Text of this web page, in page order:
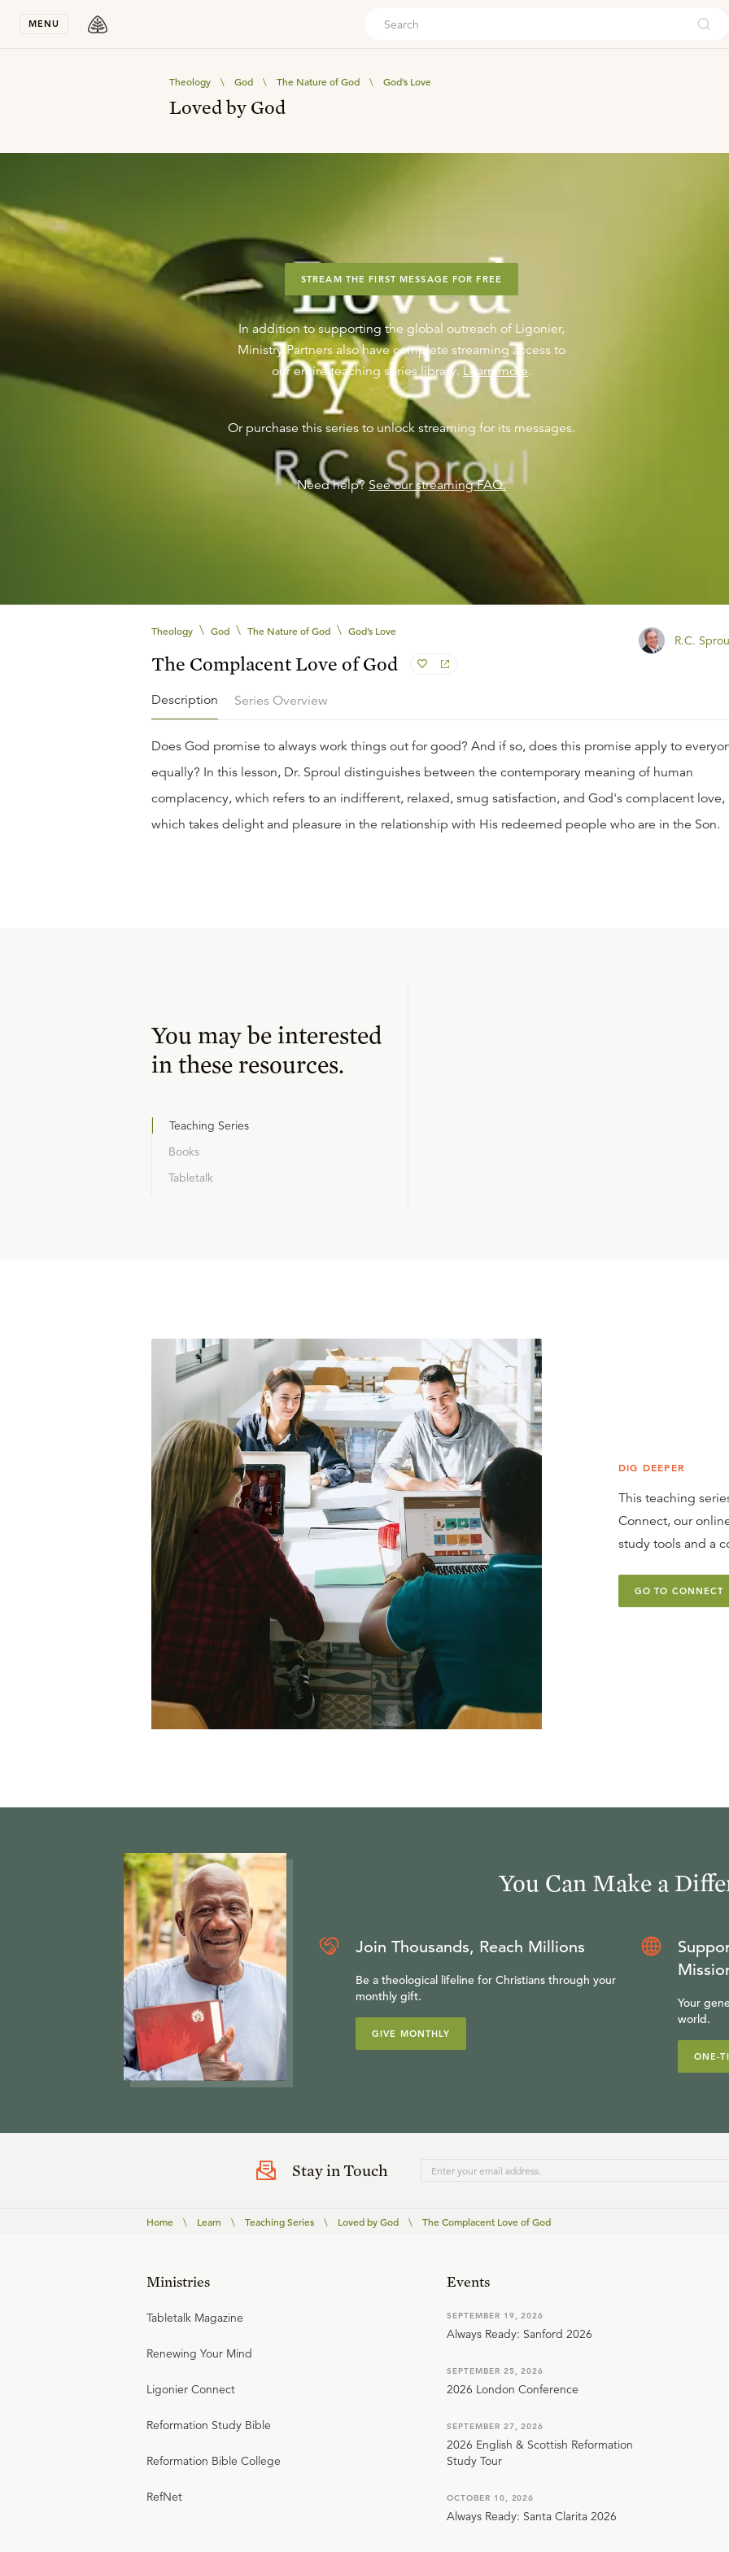
MENU
Theology \ God \ The Nature of God \ God’s Love
Loved by God
STREAM THE FIRST MESSAGE FOR FREE
In addition to supporting the global outreach of Ligonier,
Ministry Partners also have complete streaming access to
our entire teaching series library. Learn more.
Or purchase this series to unlock streaming for its messages.
Need help? See our streaming FAQ.
Theology \ God \ The Nature of God \ God’s Love
The Complacent Love of God
R.C.
Description Series Overview
Does God promise to always work things out for good? And if so, does this promise apply to
equally? In this lesson, Dr. Sproul distinguishes between the contemporary meaning of human
complacency, which refers to an indifferent, relaxed, smug satisfaction, and God's complacent love,
which takes delight and pleasure in the relationship with His redeemed people who are in the Son.
You may be interested
in these resources.
Teaching Series
Books
Tabletalk
DIG DEEPER
This teaching
Connect, our
study tools and a
GO TO CONNECT
You Can Make a
Join Thousands, Reach Millions
Be a theological lifeline for Christians through your
monthly gift.
GIVE MONTHLY
Your
world.
ONE-
Stay in Touch
Home \ Learn \ Teaching Series \ Loved by God \ The Complacent Love of God
Ministries
Tabletalk Magazine
Renewing Your Mind
Ligonier Connect
Reformation Study Bible
Reformation Bible College
RefNet
Events
SEPTEMBER 19, 2026
Always Ready: Sanford 2026
SEPTEMBER 25, 2026
2026 London Conference
SEPTEMBER 27, 2026
2026 English & Scottish Reformation
Study Tour
OCTOBER 10, 2026
Always Ready: Santa Clarita 2026